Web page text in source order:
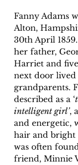
Fanny Adams
Alton,
30th April
her father,
Harriet and
next door lived
grandparents.
described as a ‘
intelligent girl’,
and energetic,
hair and bright
was often
friend, Minnie